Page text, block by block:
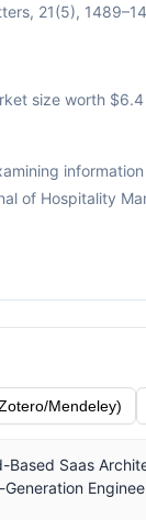
21(5),
size worth
of Hospitality
Mendeley)
Saas